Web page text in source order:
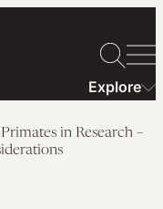
Explore
in Research –